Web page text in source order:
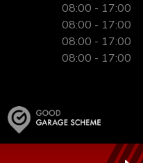
08:00 - 17:00
08:00 - 17:00
08:00 - 17:00
08:00 - 17:00